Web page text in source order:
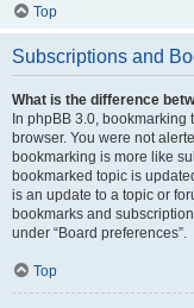
Top
Subscriptions and
What is the difference
In phpBB 3.0,
browser. You were not
bookmarking is more like
bookmarked topic is
is an update to a topic or
bookmarks and
under “Board preferences”.
Top